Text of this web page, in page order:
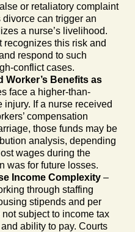
or retaliatory complaint
can trigger an
a nurse’s livelihood.
this risk and
respond to such
conflict cases.
Worker’s Benefits as
face a higher-than-
If a nurse received
compensation
those funds may be
analysis, depending
wages during the
was for future losses.
Income Complexity –
through staffing
stipends and per
subject to income tax
ability to pay. Courts